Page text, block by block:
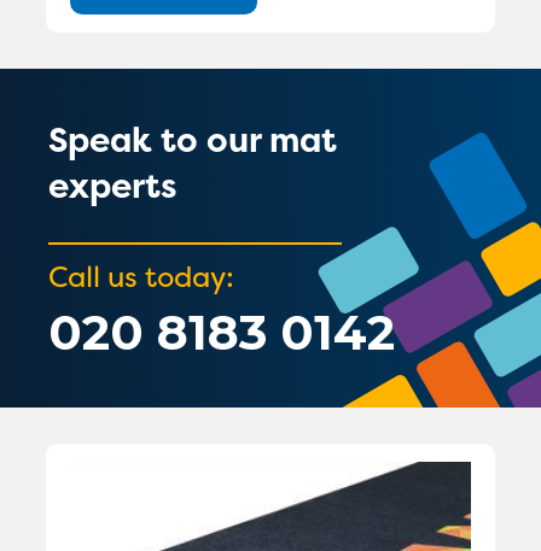
Speak to our mat
experts
Call us today:
020 8183 0142